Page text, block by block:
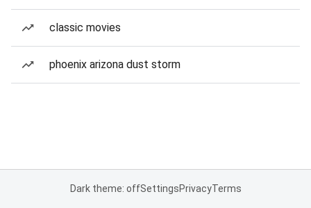
classic movies
phoenix arizona dust storm
Dark theme: offSettingsPrivacyTerms